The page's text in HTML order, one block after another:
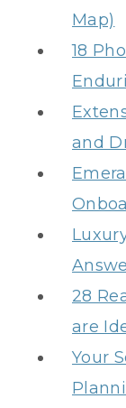
Map)
18
and
28
are
Your